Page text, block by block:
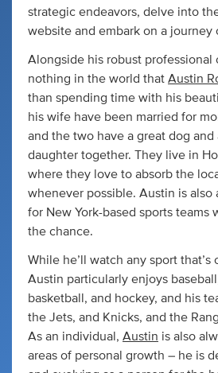
strategic endeavors, delve into
website and embark on a journey
Alongside his robust professional
nothing in the world that Austin
than spending time with his
his wife have been married for
and the two have a great dog
daughter together. They live in
where they love to absorb the
whenever possible. Austin is also
for New York-based sports teams
the chance.
While he’ll watch any sport
Austin particularly enjoys
basketball, and hockey, and his
the Jets, and Knicks, and the
As an individual, Austin is also
areas of personal growth – he is